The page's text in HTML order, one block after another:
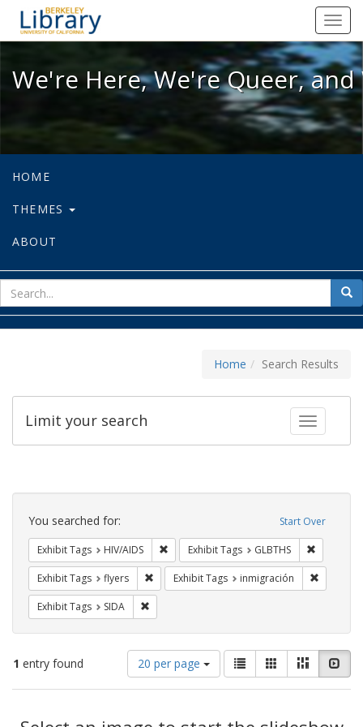
We're Here, We're Queer, and
We're Here, We're Queer,
HOME
THEMES
ABOUT
for
Home Search Results
Toggle
Limit your search
Search
Constraints Start Over
You searched for:
Exhibit Tags HIV/AIDS Remove constraint Exhibit Tags: HIV/AIDS
Exhibit Tags GLBTHS
Exhibit Tags flyers Remove constraint Exhibit Tags: flyers
Exhibit Tags inmigración
Exhibit Tags SIDA
1 entry found
Number
of
results
display
20 per page
View
results
as:
List GalleryMasonry